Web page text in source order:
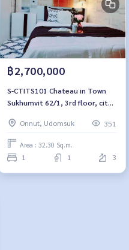
฿2,700,000
S-CTITS101 Chateau in Town
Sukhumvit 62/1, 3rd floor, city
bathroom, 2.7 million. 064-959-
8900
Onnut, Udomsuk 351
Area : 32.30 Sq.m.
1 1 3